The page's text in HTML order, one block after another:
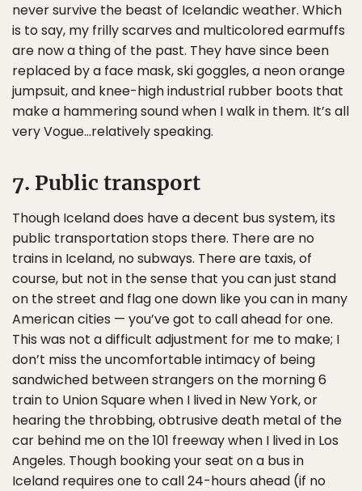
never survive the beast of Icelandic weather. Which
is to say, my frilly scarves and multicolored earmuffs
are now a thing of the past. They have since been
replaced by a face mask, ski goggles, a neon orange
jumpsuit, and knee-high industrial rubber boots that
make a hammering sound when I walk in them. It’s all
very Vogue…relatively speaking.
7. Public transport
Though Iceland does have a decent bus system, its
public transportation stops there. There are no
trains in Iceland, no subways. There are taxis, of
course, but not in the sense that you can just stand
on the street and flag one down like you can in many
American cities — you’ve got to call ahead for one.
This was not a difficult adjustment for me to make; I
don’t miss the uncomfortable intimacy of being
sandwiched between strangers on the morning 6
train to Union Square when I lived in New York, or
hearing the throbbing, obtrusive death metal of the
car behind me on the 101 freeway when I lived in Los
Angeles. Though booking your seat on a bus in
Iceland requires one to call 24-hours ahead (if no